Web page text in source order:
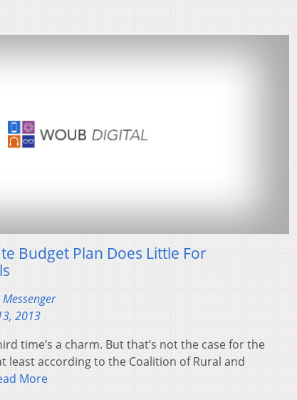
Budget Plan Does Little For
2013
time’s a charm. But that’s not the case for the
least according to the Coalition of Rural and
More